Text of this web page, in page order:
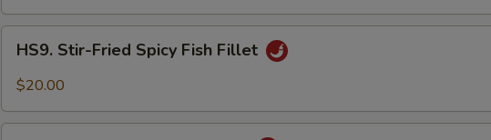
Shrimp
Stir-
Fried
Fish
HS9. Stir-Fried Spicy Fish Fillet
$20.00